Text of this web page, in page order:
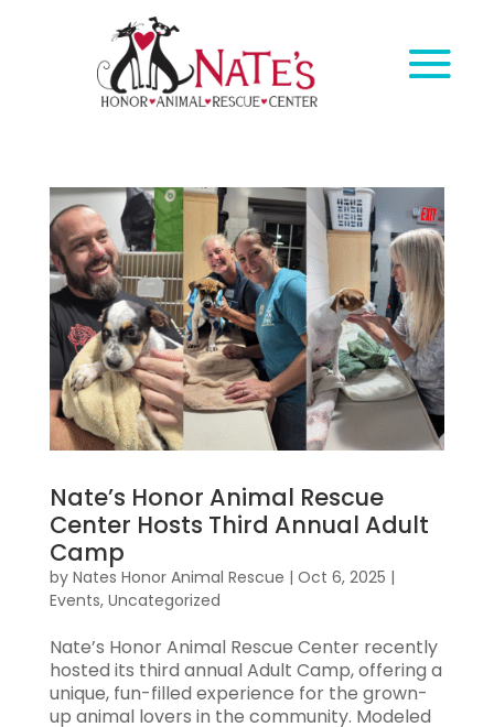
Nate’s Honor Animal Rescue
Center Hosts Third Annual Adult
Camp
by Nates Honor Animal Rescue | Oct 6, 2025 |
Events, Uncategorized
Nate’s Honor Animal Rescue Center recently
hosted its third annual Adult Camp, offering a
unique, fun-filled experience for the grown-
up animal lovers in the community. Modeled